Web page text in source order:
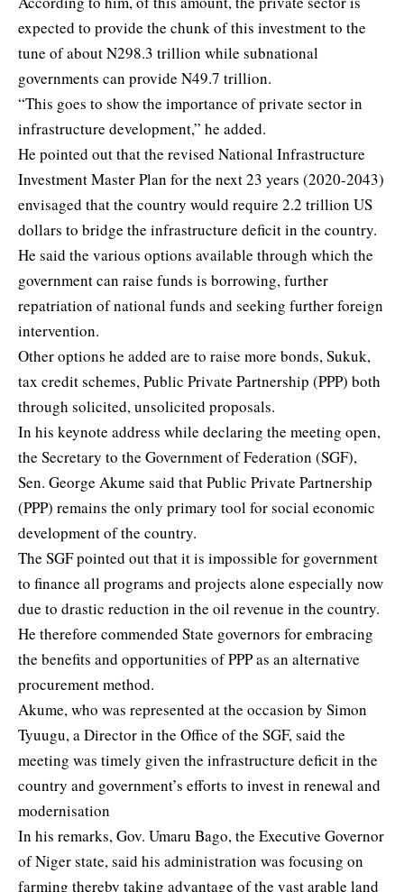
expected to provide the chunk of this investment to the
tune of about N298.3 trillion while subnational
governments can provide N49.7 trillion.
“This goes to show the importance of private sector in
infrastructure development,” he added.
He pointed out that the revised National Infrastructure
Investment Master Plan for the next 23 years (2020-2043)
envisaged that the country would require 2.2 trillion US
dollars to bridge the infrastructure deficit in the country.
He said the various options available through which the
government can raise funds is borrowing, further
repatriation of national funds and seeking further foreign
intervention.
Other options he added are to raise more bonds, Sukuk,
tax credit schemes, Public Private Partnership (PPP) both
through solicited, unsolicited proposals.
In his keynote address while declaring the meeting open,
the Secretary to the Government of Federation (SGF),
Sen. George Akume said that Public Private Partnership
(PPP) remains the only primary tool for social economic
development of the country.
The SGF pointed out that it is impossible for government
to finance all programs and projects alone especially now
due to drastic reduction in the oil revenue in the country.
He therefore commended State governors for embracing
the benefits and opportunities of PPP as an alternative
procurement method.
Akume, who was represented at the occasion by Simon
Tyuugu, a Director in the Office of the SGF, said the
meeting was timely given the infrastructure deficit in the
country and government’s efforts to invest in renewal and
modernisation
In his remarks, Gov. Umaru Bago, the Executive Governor
of Niger state, said his administration was focusing on
farming thereby taking advantage of the vast arable land